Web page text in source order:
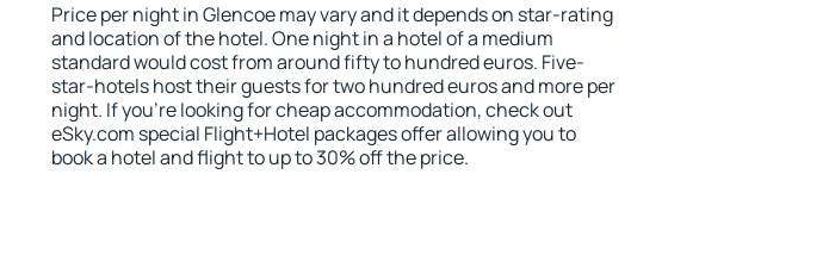
Price per night in Glencoe may vary and it depends on star-rating
and location of the hotel. One night in a hotel of a medium
standard would cost from around fifty to hundred euros. Five-
star-hotels host their guests for two hundred euros and more per
night. If you're looking for cheap accommodation, check out
eSky.com special Flight+Hotel packages offer allowing you to
book a hotel and flight to up to 30% off the price.